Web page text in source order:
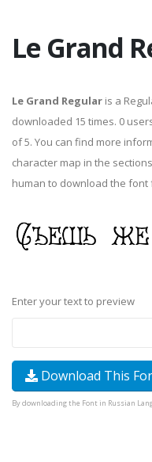
Le Grand
Le Grand Regular is a
downloaded 15 times. 0
of 5. You can find more
character map in the
human to download the font
Enter your text to preview
Download This
By downloading the Font in Russian